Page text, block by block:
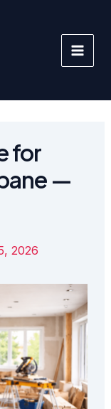
for
—
2026